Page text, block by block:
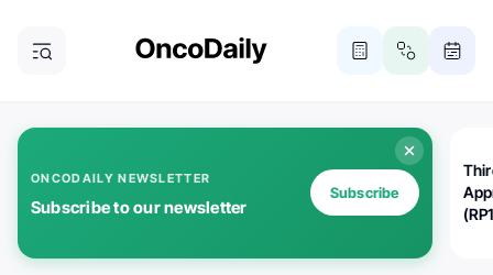
ONCODAILY NEWSLETTER
Subscribe to our newsletter
Subscribe